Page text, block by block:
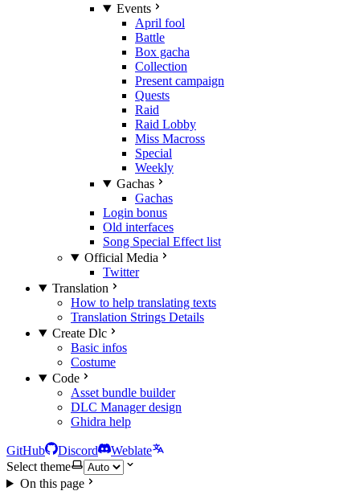
Events
April fool
Battle
Box gacha
Collection
Present campaign
Quests
Raid
Raid Lobby
Miss Macross
Special
Weekly
Gachas
Gachas
Login bonus
Old interfaces
Song Special Effect list
Official Media
Twitter
Translation
How to help translating texts
Translation Strings Details
Create Dlc
Basic infos
Costume
Code
Asset bundle builder
DLC Manager design
Ghidra help
GitHub Discord
Weblate
Select theme
On this page